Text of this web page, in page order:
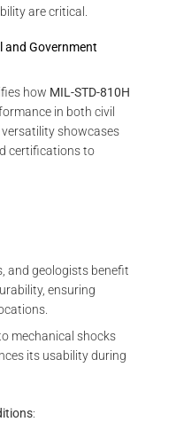
are critical.
and Government
how MIL-STD-810H
in both civil
showcases
certifications to
and geologists benefit
ensuring
mechanical shocks
its usability during
: